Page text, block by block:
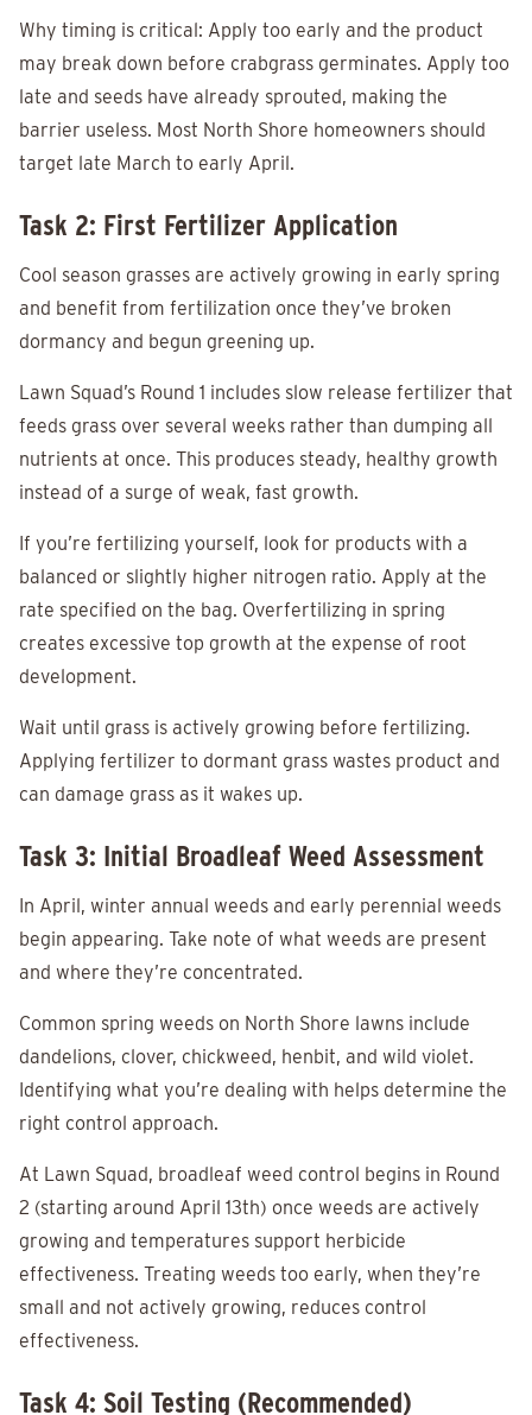
Why timing is critical: Apply too early and the product
may break down before crabgrass germinates. Apply too
late and seeds have already sprouted, making the
barrier useless. Most North Shore homeowners should
target late March to early April.
Task 2: First Fertilizer Application
Cool season grasses are actively growing in early spring
and benefit from fertilization once they’ve broken
dormancy and begun greening up.
Lawn Squad’s Round 1 includes slow release fertilizer that
feeds grass over several weeks rather than dumping all
nutrients at once. This produces steady, healthy growth
instead of a surge of weak, fast growth.
If you’re fertilizing yourself, look for products with a
balanced or slightly higher nitrogen ratio. Apply at the
rate specified on the bag. Overfertilizing in spring
creates excessive top growth at the expense of root
development.
Wait until grass is actively growing before fertilizing.
Applying fertilizer to dormant grass wastes product and
can damage grass as it wakes up.
Task 3: Initial Broadleaf Weed Assessment
In April, winter annual weeds and early perennial weeds
begin appearing. Take note of what weeds are present
and where they’re concentrated.
Common spring weeds on North Shore lawns include
dandelions, clover, chickweed, henbit, and wild violet.
Identifying what you’re dealing with helps determine the
right control approach.
At Lawn Squad, broadleaf weed control begins in Round
2 (starting around April 13th) once weeds are actively
growing and temperatures support herbicide
effectiveness. Treating weeds too early, when they’re
small and not actively growing, reduces control
effectiveness.
Task 4: Soil Testing (Recommended)